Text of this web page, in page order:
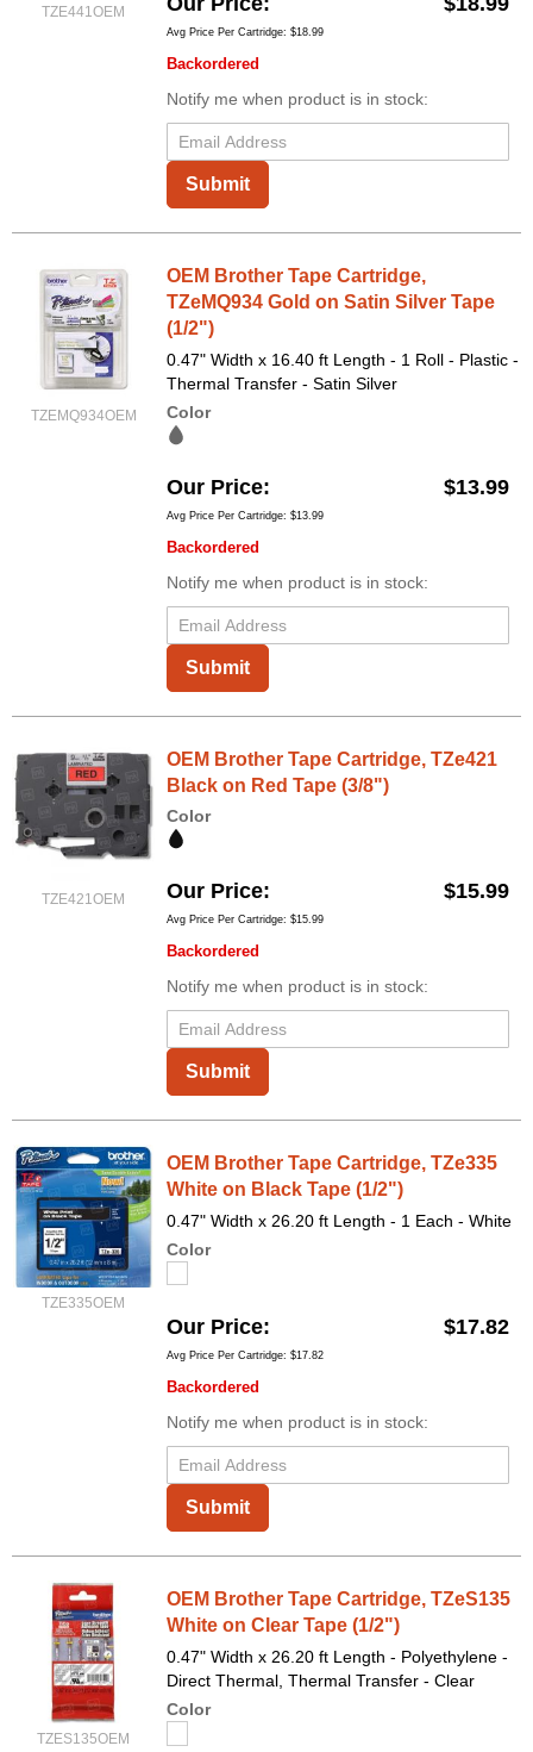
TZE441OEM
Avg Price Per Cartridge: $18.99
Backordered
Notify me when product is in stock:
Submit
TZEMQ934OEM
OEM Brother Tape Cartridge,
TZeMQ934 Gold on Satin Silver Tape
(1/2")
0.47" Width x 16.40 ft Length - 1 Roll - Plastic -
Thermal Transfer - Satin Silver
Color
Our Price $13.99
Avg Price Per Cartridge: $13.99
Backordered
Notify me when product is in stock:
Submit
TZE421OEM
OEM Brother Tape Cartridge, TZe421
Black on Red Tape (3/8")
Color
Our Price $15.99
Avg Price Per Cartridge: $15.99
Backordered
Notify me when product is in stock:
Submit
TZE335OEM
OEM Brother Tape Cartridge, TZe335
White on Black Tape (1/2")
0.47" Width x 26.20 ft Length - 1 Each - White
Color
Our Price $17.82
Avg Price Per Cartridge: $17.82
Backordered
Notify me when product is in stock:
Submit
TZES135OEM
OEM Brother Tape Cartridge, TZeS135
White on Clear Tape (1/2")
0.47" Width x 26.20 ft Length - Polyethylene -
Direct Thermal, Thermal Transfer - Clear
Color